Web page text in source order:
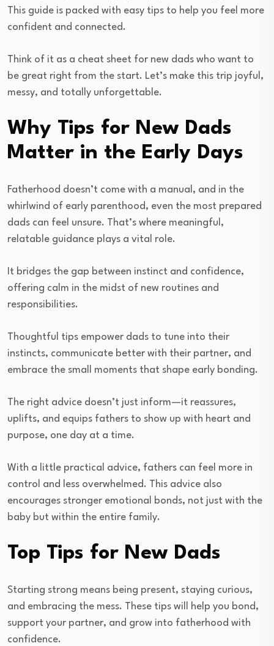
This guide is packed with easy tips to help you feel more
confident and connected.
Think of it as a cheat sheet for new dads who want to
be great right from the start. Let’s make this trip joyful,
messy, and totally unforgettable.
Why Tips for New Dads
Matter in the Early Days
Fatherhood doesn’t come with a manual, and in the
whirlwind of early parenthood, even the most prepared
dads can feel unsure. That’s where meaningful,
relatable guidance plays a vital role.
It bridges the gap between instinct and confidence,
offering calm in the midst of new routines and
responsibilities.
Thoughtful tips empower dads to tune into their
instincts, communicate better with their partner, and
embrace the small moments that shape early bonding.
The right advice doesn’t just inform—it reassures,
uplifts, and equips fathers to show up with heart and
purpose, one day at a time.
With a little practical advice, fathers can feel more in
control and less overwhelmed. This advice also
encourages stronger emotional bonds, not just with the
baby but within the entire family.
Top Tips for New Dads
Starting strong means being present, staying curious,
and embracing the mess. These tips will help you bond,
support your partner, and grow into fatherhood with
confidence.